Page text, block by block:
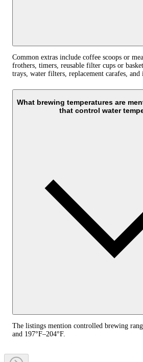
Common extras include coffee scoops or
frothers, timers, reusable filter cups or
trays, water filters, replacement carafes, and
What brewing temperatures are
that control water
The listings mention controlled brewing
and 197°F–204°F.